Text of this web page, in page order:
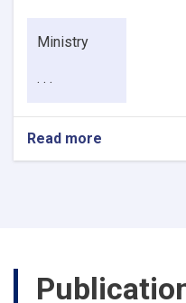
Ministry
. . .
Read more
Pavement